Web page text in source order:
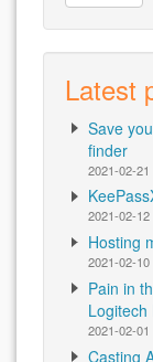
Latest
Save
finder
2021-02-21
2021-02-12
Hosting
2021-02-10
Pain in
Logitech
2021-02-01
Casting